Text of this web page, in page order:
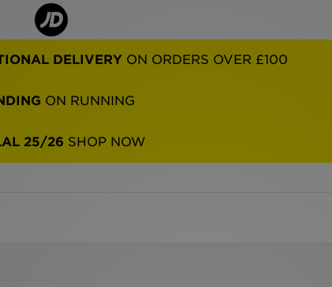
DELIVERY ON ORDERS OVER £100
ON RUNNING
25/26 SHOP NOW